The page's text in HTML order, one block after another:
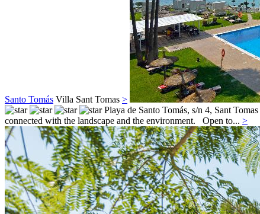
Santo Tomás Villa Sant Tomas >
Playa de Santo Tomás, s/n 4, Sant Tomas
connected with the landscape and the environment. Open to... >